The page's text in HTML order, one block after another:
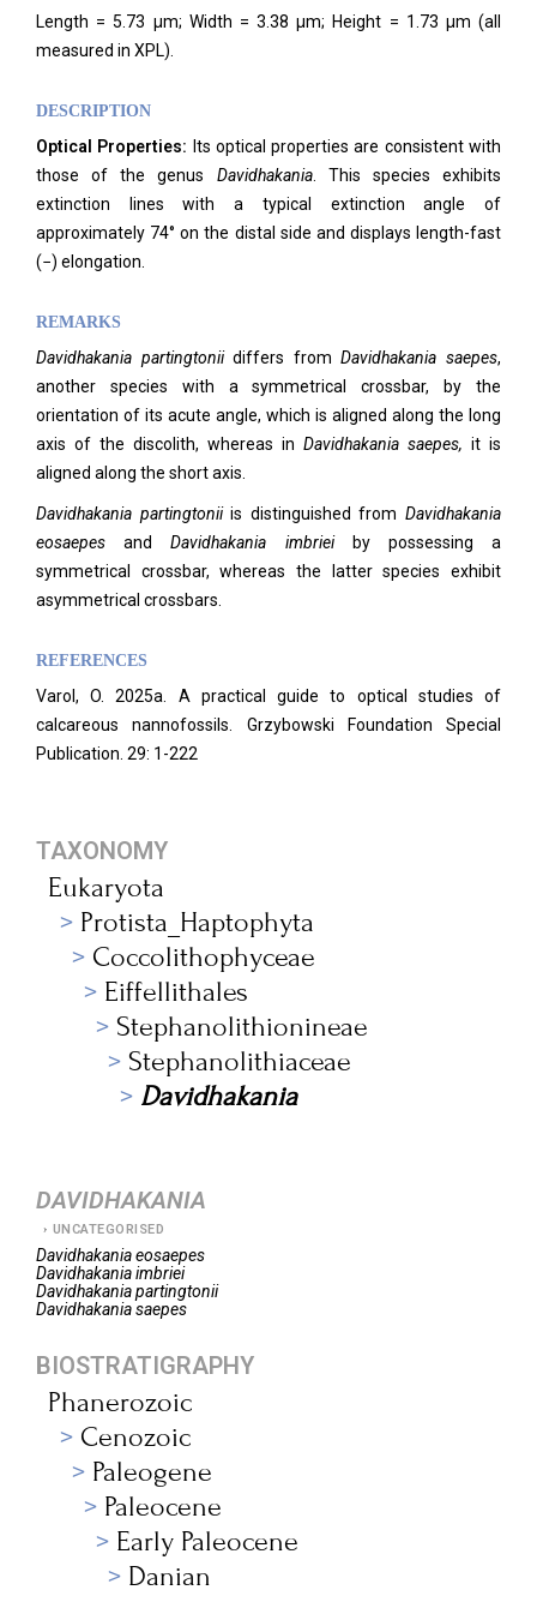
Length = 5.73 μm; Width = 3.38 μm; Height = 1.73 μm (all
measured in XPL).
DESCRIPTION
Optical Properties: Its optical properties are consistent with
those of the genus Davidhakania. This species exhibits
extinction lines with a typical extinction angle of
approximately 74° on the distal side and displays length-fast
(−) elongation.
REMARKS
Davidhakania partingtoniidiffers fromDavidhakaniasaepes,
another species with a symmetrical crossbar, by the
orientation of its acute angle, which is aligned along the long
axis of the discolith, whereas in Davidhakania saepes, it is
aligned along the short axis.
Davidhakania partingtoniiis distinguished fromDavidhakania
eosaepes andDavidhakania imbriei
by possessing a
symmetrical crossbar, whereas the latter species exhibit
asymmetrical crossbars.
REFERENCES
Varol, O. 2025a. A practical guide to optical studies of
calcareous nannofossils. Grzybowski Foundation Special
Publication. 29: 1-222
TAXONOMY
Eukaryota
Protista_Haptophyta
Coccolithophyceae
Eiffellithales
Stephanolithionineae
Stephanolithiaceae
Davidhakania
DAVIDHAKANIA
UNCATEGORISED
Davidhakaniaeosaepes
Davidhakaniaimbriei
Davidhakaniapartingtonii
Davidhakaniasaepes
BIOSTRATIGRAPHY
Phanerozoic
Cenozoic
Paleogene
Paleocene
Early Paleocene
Danian